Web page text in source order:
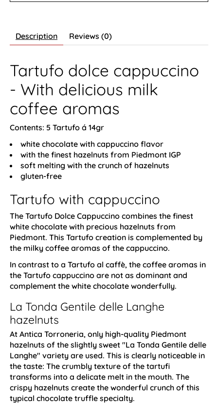
Description Reviews (0)
Tartufo dolce cappuccino
- With delicious milk
coffee aromas
Contents: 5 Tartufo á 14gr
white chocolate with cappuccino flavor
with the finest hazelnuts from Piedmont IGP
soft melting with the crunch of hazelnuts
gluten-free
Tartufo with cappuccino
The Tartufo Dolce Cappuccino combines the finest
white chocolate with precious hazelnuts from
Piedmont. This Tartufo creation is complemented by
the milky coffee aromas of the cappuccino.
In contrast to a Tartufo al caffè, the coffee aromas in
the Tartufo cappuccino are not as dominant and
complement the white chocolate wonderfully.
La Tonda Gentile delle Langhe
hazelnuts
At Antica Torroneria, only high-quality Piedmont
hazelnuts of the slightly sweet "La Tonda Gentile delle
Langhe" variety are used. This is clearly noticeable in
the taste: The crumbly texture of the tartufi
transforms into a delicate melt in the mouth. The
crispy hazelnuts create the wonderful crunch of this
typical chocolate truffle specialty.